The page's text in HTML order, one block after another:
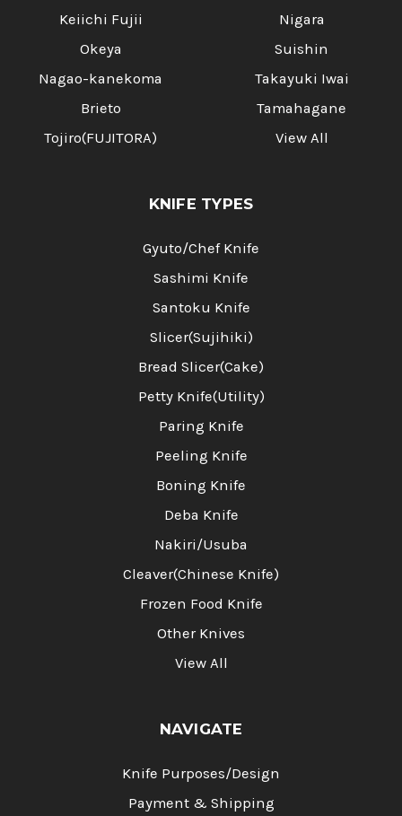
Keiichi Fujii
Okeya
Nagao-kanekoma
Brieto
Tojiro(FUJITORA)
Nigara
Suishin
Takayuki Iwai
Tamahagane
View All
KNIFE TYPES
Gyuto/Chef Knife
Sashimi Knife
Santoku Knife
Slicer(Sujihiki)
Bread Slicer(Cake)
Petty Knife(Utility)
Paring Knife
Peeling Knife
Boning Knife
Deba Knife
Nakiri/Usuba
Cleaver(Chinese Knife)
Frozen Food Knife
Other Knives
View All
NAVIGATE
Knife Purposes/Design
Payment & Shipping